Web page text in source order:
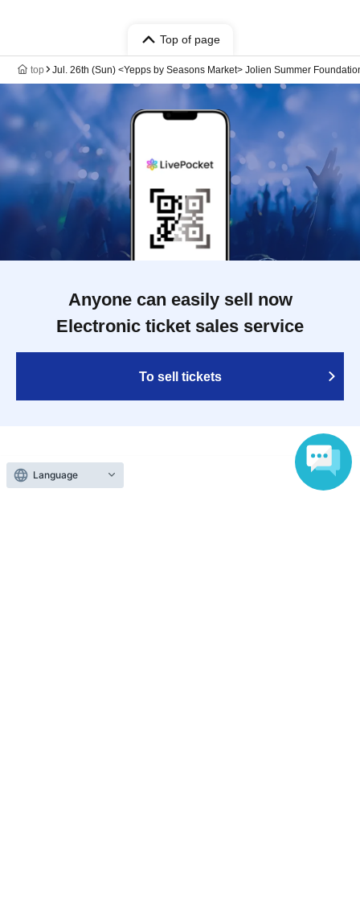
Top of page
top Jul. 26th (Sun) <Yepps by Seasons Market> Jolien Summer
Anyone can easily sell now
Electronic ticket sales service
To sell tickets
Various official SNS
Language